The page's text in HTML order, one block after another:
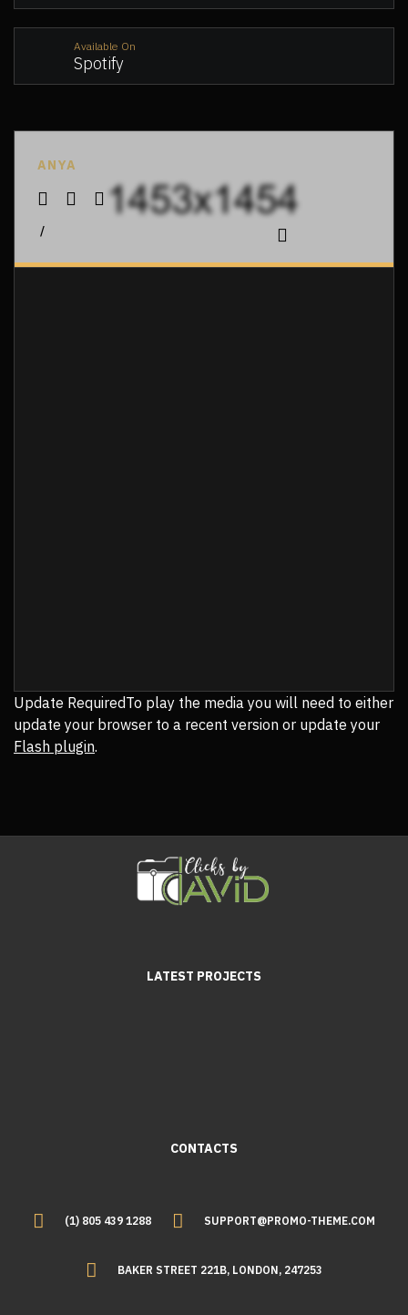
Available On
Spotify
ANYA
/
Update RequiredTo play the media you will need to either
update your browser to a recent version or update your
Flash plugin.
LATEST PROJECTS
CONTACTS
(1) 805 439 1288 SUPPORT@PROMO-THEME.COM
BAKER STREET 221B, LONDON, 247253